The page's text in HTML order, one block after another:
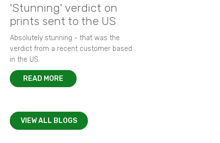
'Stunning' verdict on
prints sent to the US
Absolutely stunning - that was the
verdict from a recent customer based
in the US.
READ MORE
VIEW ALL BLOGS